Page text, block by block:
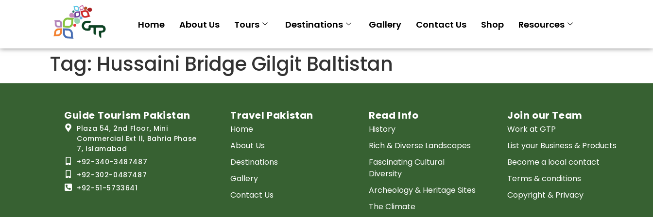
Home About Us Tours Destinations Gallery Contact Us Shop Resources
Tag: Hussaini Bridge Gilgit Baltistan
Guide Tourism Pakistan
Plaza 54, 2nd Floor, Mini
Commercial Ext ll, Bahria Phase
7, Islamabad
+92-340-3487487
+92-302-0487487
+92-51-5733641
Travel Pakistan
Home
About Us
Destinations
Gallery
Contact Us
Read Info
History
Rich & Diverse Landscapes
Fascinating Cultural
Diversity
Archeology & Heritage Sites
The Climate
Join our Team
Work at GTP
List your Business & Products
Become a local contact
Terms & conditions
Copyright & Privacy